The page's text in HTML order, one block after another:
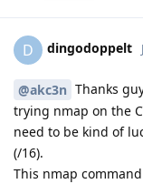
D dingodoppelt
@akc3n Thanks
trying nmap on the
need to be kind of
(/16).
This nmap